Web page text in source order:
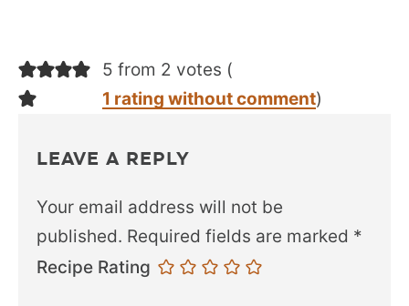
5 from 2 votes (
1 rating without comment)
LEAVE A REPLY
Your email address will not be
published. Required fields are marked *
Recipe Rating